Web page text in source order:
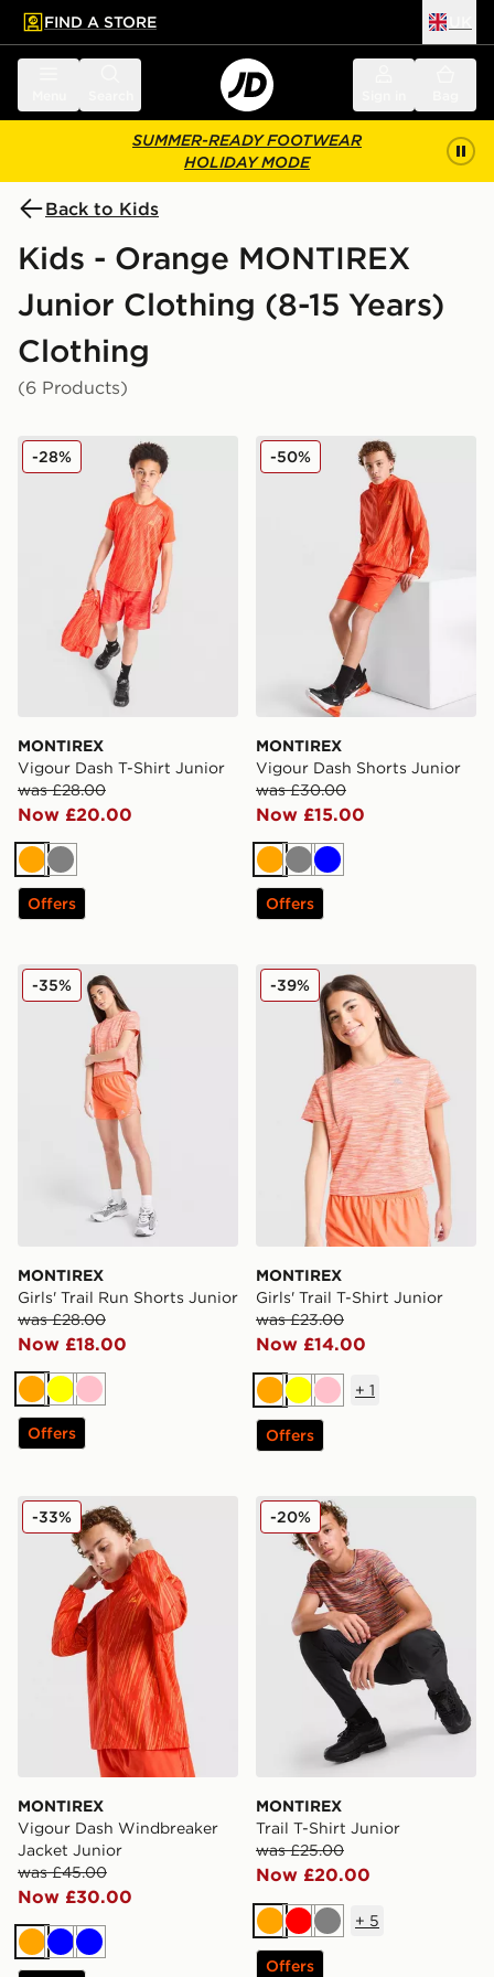
main content
Skip footer
FIND A STORE
SUMMER-READY FOOTWEAR
HOLIDAY MODE
Back to Kids
Kids - Orange MONTIREX
Junior Clothing (8-15 Years)
Clothing
(6 Products)
MONTIREX Vigour Dash T-Shirt Junior
MONTIREX
Vigour Dash T-Shirt Junior
was £28.00
Now £20.00
-28%
Orange
Grey
Offers
MONTIREX Vigour Dash
MONTIREX
Vigour Dash Shorts Junior
was £30.00
Now £15.00
-50%
Orange
GreyBlue
Offers
MONTIREX Girls' Trail Run Shorts Junior
MONTIREX
Girls' Trail Run Shorts Junior
was £28.00
Now £18.00
-35%
Orange
Yellow
Pink
Offers
MONTIREX Girls' Trail T-
MONTIREX
Girls' Trail T-Shirt Junior
was £23.00
Now £14.00
-39%
Orange
YellowPink
+ 1
Offers
MONTIREX Vigour Dash Windbreaker Jacket Junior
MONTIREX
Vigour Dash Windbreaker
Jacket Junior
was £45.00
Now £30.00
-33%
Orange
BlueBlue
MONTIREX Trail T-Shirt
MONTIREX
Trail T-Shirt Junior
was £25.00
Now £20.00
-20%
Orange
RedGrey
+ 5
Offers